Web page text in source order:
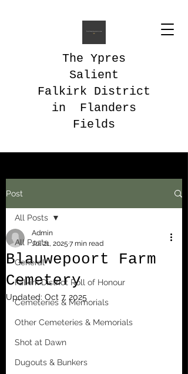
The Ypres
Salient
Falkirk District
in Flanders
Fields
Post
All Posts
General
Falkirk District Roll of Honour
Cemeteries & Memorials
Other Cemeteries & Memorials
Shot at Dawn
Dugouts & Bunkers
All Posts
Blauwepoort Farm
Cemetery
Admin
Jul 21, 2025 7 min read
Updated: Oct 7, 2025